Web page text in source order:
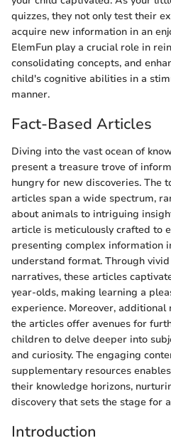
quizzes, they not only test their
acquire new information in an
ElemFun play a crucial role in
consolidating concepts, and
child's cognitive abilities in a
manner.
Fact-Based Articles
Diving into the vast ocean of
present a treasure trove of
hungry for new discoveries. The
articles span a wide spectrum,
about animals to intriguing
article is meticulously crafted to
presenting complex information
understand format. Through
narratives, these articles
year-olds, making learning a
experience. Moreover,
the articles offer avenues for
children to delve deeper into
and curiosity. The engaging
supplementary resources
their knowledge horizons,
discovery that sets the stage for
Introduction